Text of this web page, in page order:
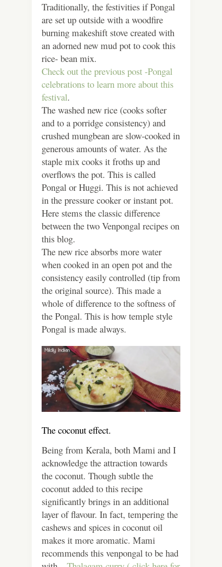
Traditionally, the festivities if Pongal
are set up outside with a woodfire
burning makeshift stove created with
an adorned new mud pot to cook this
rice- bean mix.
Check out the previous post -Pongal
celebrations to learn more about this
festival.
The washed new rice (cooks softer
and to a porridge consistency) and
crushed mungbean are slow-cooked in
generous amounts of water. As the
staple mix cooks it froths up and
overflows the pot. This is called
Pongal or Huggi. This is not achieved
in the pressure cooker or instant pot.
Here stems the classic difference
between the two Venpongal recipes on
this blog.
The new rice absorbs more water
when cooked in an open pot and the
consistency easily controlled (tip from
the original source). This made a
whole of difference to the softness of
the Pongal. This is how temple style
Pongal is made always.
The coconut effect.
Being from Kerala, both Mami and I
acknowledge the attraction towards
the coconut. Though subtle the
coconut added to this recipe
significantly brings in an additional
layer of flavour. In fact, tempering the
cashews and spices in coconut oil
makes it more aromatic. Mami
recommends this venpongal to be had